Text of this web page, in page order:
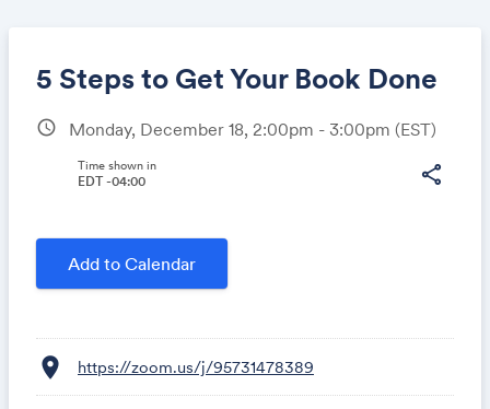
5 Steps to Get Your Book Done
schedule Monday, December 18, 2:00pm - 3:00pm (EST)
share
Time shown in
EDT -04:00
Add to Calendar
location_on https://zoom.us/j/95731478389
Share
Link: